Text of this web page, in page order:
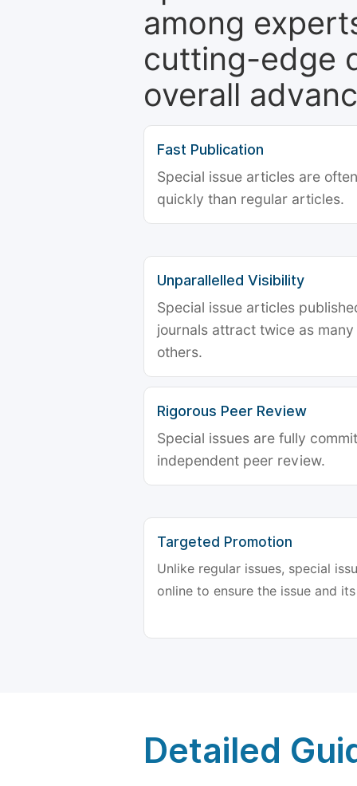
among
cutting-edge
overall
Fast Publication
Special issue articles are
quickly than regular articles.
Unparallelled Visibility
Special issue articles
journals attract twice as
others.
Rigorous Peer Review
Special issues are fully
independent peer review.
Targeted Promotion
Unlike regular issues, special
online to ensure the issue and
Detailed